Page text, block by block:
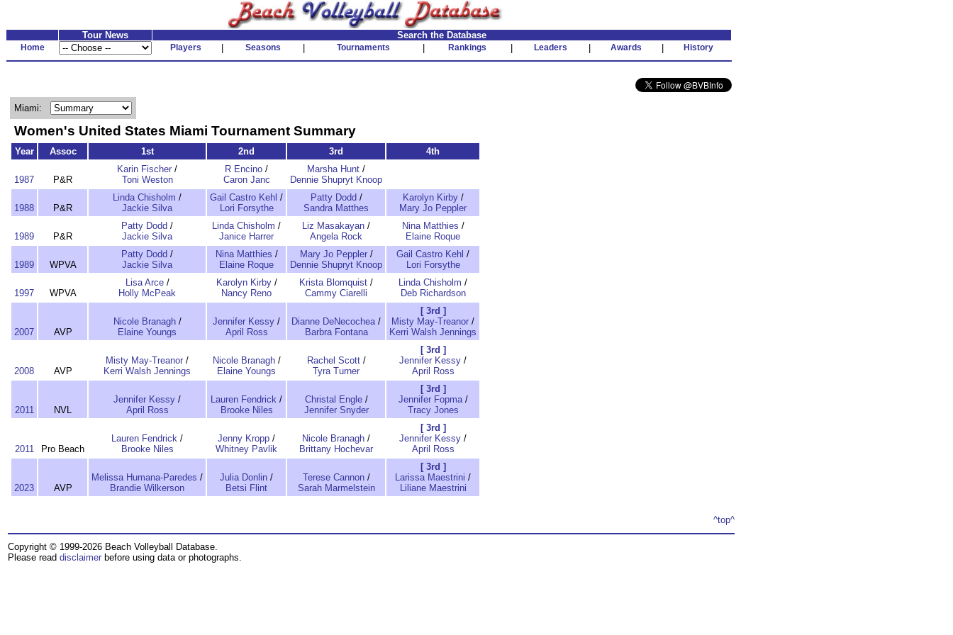
Tour News Search the Database
Home Players Seasons Tournaments Rankings Leaders Awards History
Miami:
Women's United States Miami Tournament Summary
Year Assoc 1st 2nd 3rd 4th
1987 P&R
Karin Fischer /
Toni Weston
R Encino /
Caron Janc
Marsha Hunt /
Dennie Shupryt Knoop
1988 P&R
Linda Chisholm /
Jackie Silva
Gail Castro Kehl /
Lori Forsythe
Patty Dodd /
Sandra Matthes
Karolyn Kirby/
Mary Jo Peppler
1989 P&R
Patty Dodd /
Jackie Silva
Linda Chisholm /
Janice Harrer
Liz Masakayan /
Angela Rock
Nina Matthies /
Elaine Roque
1989 WPVA
Patty Dodd /
Jackie Silva
Nina Matthies /
Elaine Roque
Mary Jo Peppler/
Dennie Shupryt Knoop
Gail Castro Kehl /
Lori Forsythe
1997 WPVA
Lisa Arce/
Holly McPeak
Karolyn Kirby/
Nancy Reno
Krista Blomquist /
Cammy Ciarelli
Linda Chisholm /
Deb Richardson
2007 AVP
Nicole Branagh/
Elaine Youngs
Jennifer Kessy /
April Ross
Dianne DeNecochea/
Barbra Fontana
[ 3rd ]
Misty May-Treanor /
Kerri Walsh Jennings
2008 AVP
Misty May-Treanor /
Kerri Walsh Jennings
Nicole Branagh/
Elaine Youngs
Rachel Scott/
Tyra Turner
[ 3rd ]
Jennifer Kessy /
April Ross
2011 NVL
Jennifer Kessy /
April Ross
Lauren Fendrick /
Brooke Niles
Christal Engle/
Jennifer Snyder
[ 3rd ]
Jennifer Fopma/
Tracy Jones
2011 Pro Beach
Lauren Fendrick /
Brooke Niles
Jenny Kropp /
Whitney Pavlik
Nicole Branagh /
Brittany Hochevar
[ 3rd ]
Jennifer Kessy /
April Ross
2023 AVP
Melissa Humana-Paredes /
Brandie Wilkerson
Julia Donlin /
Betsi Flint
Terese Cannon/
Sarah Marmelstein
[ 3rd ]
Larissa Maestrini /
Liliane Maestrini
^top^
Copyright © 1999-2026 Beach Volleyball Database.
Please read disclaimer before using data or photographs.